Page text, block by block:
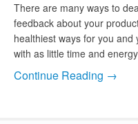
There are many ways to
feedback about your
healthiest ways for you
with as little time and
Continue Reading →